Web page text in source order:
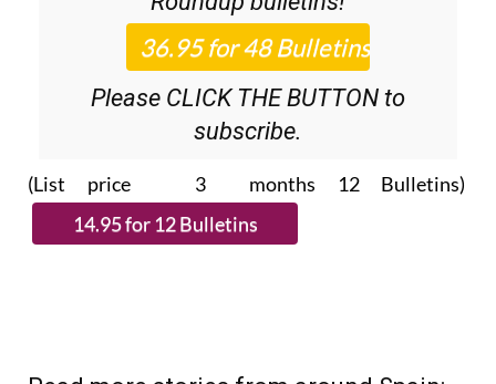
Please CLICK THE BUTTON to
subscribe.
(List price 3 months 12 Bulletins)